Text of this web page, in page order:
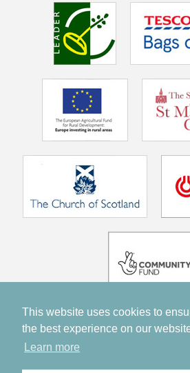
This website uses cookies to
the best experience on our
Learn more
This project is being part financed by the
European Community Orkney LEADER